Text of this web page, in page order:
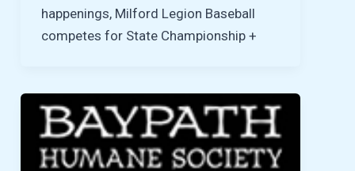
happenings, Milford Legion Baseball
competes for State Championship +